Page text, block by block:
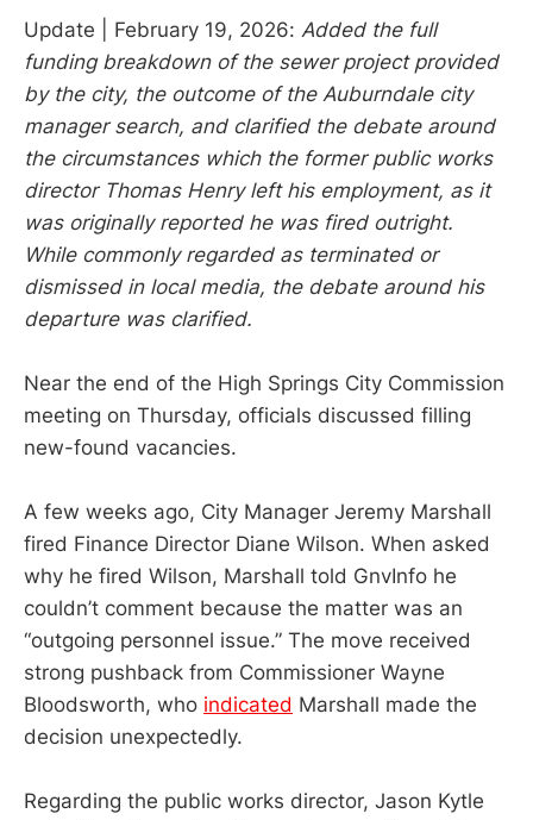
Update | February 19, 2026: Added the full
funding breakdown of the sewer project provided
by the city, the outcome of the Auburndale city
manager search, and clarified the debate around
the circumstances which the former public works
director Thomas Henry left his employment, as it
was originally reported he was fired outright.
While commonly regarded as terminated or
dismissed in local media, the debate around his
departure was clarified.
Near the end of the High Springs City Commission
meeting on Thursday, officials discussed filling
new-found vacancies.
A few weeks ago, City Manager Jeremy Marshall
fired Finance Director Diane Wilson. When asked
why he fired Wilson, Marshall told GnvInfo he
couldn’t comment because the matter was an
“outgoing personnel issue.” The move received
strong pushback from Commissioner Wayne
Bloodsworth, who indicated Marshall made the
decision unexpectedly.
Regarding the public works director, Jason Kytle